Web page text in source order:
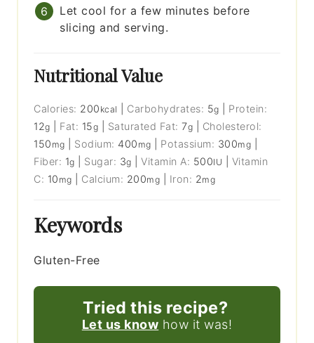
Let cool for a few minutes before
slicing and serving.
Nutritional Value
Calories: 200 kcal Carbohydrates: 5g
Protein:
12g Fat: 15g Saturated Fat:7g
Cholesterol:
150 mg Sodium: 400 mg Potassium: 300mg
Fiber: 1g Sugar: 3g |Vitamin A: 500IU
Vitamin
C: 10 mg Calcium: 200mg Iron: 2mg
Keywords
Gluten-Free
Tried this recipe?
Let us know how it was!